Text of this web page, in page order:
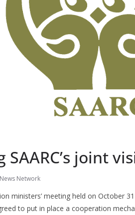
SAARC’s joint
Network
ministers’ meeting held on October
to put in place a cooperation